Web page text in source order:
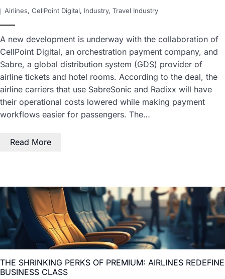
Airlines, CellPoint Digital, Industry, Travel Industry
A new development is underway with the collaboration of
CellPoint Digital, an orchestration payment company, and
Sabre, a global distribution system (GDS) provider of
airline tickets and hotel rooms. According to the deal, the
airline carriers that use SabreSonic and Radixx will have
their operational costs lowered while making payment
workflows easier for passengers. The…
Read More
THE SHRINKING PERKS OF PREMIUM: AIRLINES REDEFINE
BUSINESS CLASS